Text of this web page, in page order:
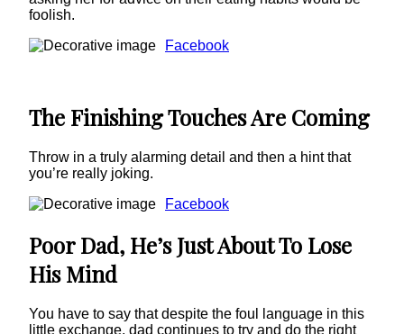
foolish.
Facebook
The Finishing Touches Are Coming
Throw in a truly alarming detail and then a hint that
you’re really joking.
Facebook
Poor Dad, He’s Just About To Lose
His Mind
You have to say that despite the foul language in this
little exchange, dad continues to try and do the right